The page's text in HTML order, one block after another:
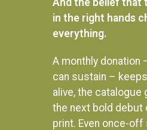
Beat About the Bush: Birds
READ MORE
R
in the right hands
everything.
A monthly donation
can sustain –
alive, the catalogue
the next bold debut
print. Even once-